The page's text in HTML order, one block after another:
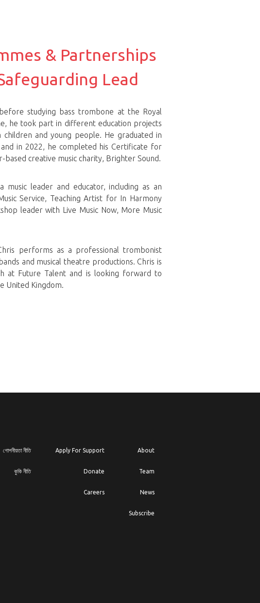
& Partnerships
Lead
studying bass trombone at the Royal
he took part in different education projects
and young people. He graduated in
in 2022, he completed his Certificate for
based creative music charity, Brighter Sound.
leader and educator, including as an
Service, Teaching Artist for In Harmony
leader with Live Music Now, More Music
performs as a professional trombonist
and musical theatre productions. Chris is
Future Talent and is looking forward to
United Kingdom.
গোপনীয়তা নীতি
কুকি নীতি
Apply For Support
Donate
Careers
About
Team
News
Subscribe